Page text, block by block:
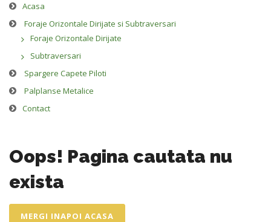
Acasa
Foraje Orizontale Dirijate si Subtraversari
Foraje Orizontale Dirijate
Subtraversari
Spargere Capete Piloti
Palplanse Metalice
Contact
Oops! Pagina cautata nu
exista
MERGI INAPOI ACASA